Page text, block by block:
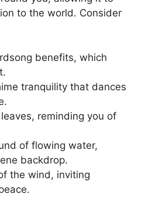
to the world. Consider
benefits, which
tranquility that dances
reminding you of
of flowing water,
backdrop.
the wind, inviting